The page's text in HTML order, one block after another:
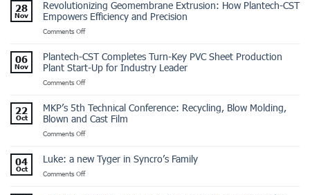
28
Nov
Revolutionizing Geomembrane Extrusion: How Plantech-CST
Empowers Efficiency and Precision
Comments Offon
Geomembrane
Extrusion:
How
Plantech-
Empowers
Efficiency
and
Precision
06
Nov
Plantech-CST Completes Turn-Key PVC Sheet Production
Plant Start-Up for Industry Leader
Comments Offon
Completes
Turn-
Key
Sheet
Production
Plant
22
Oct
MKP’s 5th Technical Conference: Recycling, Blow Molding,
Blown and Cast Film
Comments Offon
Technical
Conference:
04
Oct
Luke: a new Tyger in Syncro’s Family
Comments Offon